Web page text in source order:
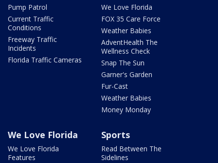
Pump Patrol
Current Traffic
Conditions
Freeway Traffic
Incidents
Florida Traffic Cameras
We Love Florida
FOX 35 Care Force
Weather Babies
AdventHealth The
Wellness Check
Snap The Sun
Garner's Garden
Fur-Cast
Weather Babies
Money Monday
We Love Florida
We Love Florida
Features
Sports
Read Between The
Sidelines